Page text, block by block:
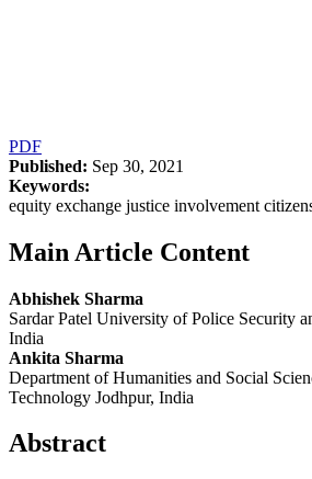
PDF
Published: Sep 30, 2021
Keywords:
equity exchange justice involvement
Main Article Content
Abhishek Sharma
Sardar Patel University of Police Security
India
Ankita Sharma
Department of Humanities and Social
Technology Jodhpur, India
Abstract